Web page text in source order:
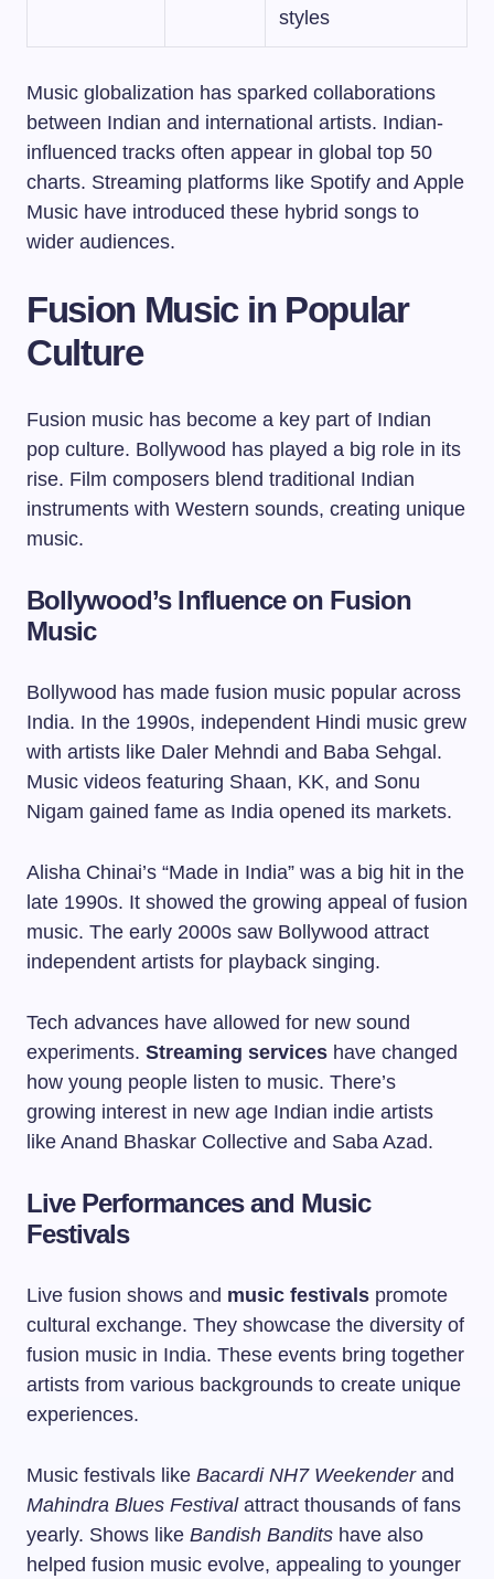
styles
Music globalization has sparked collaborations
between Indian and international artists. Indian-
influenced tracks often appear in global top 50
charts. Streaming platforms like Spotify and Apple
Music have introduced these hybrid songs to
wider audiences.
Fusion Music in Popular
Culture
Fusion music has become a key part of Indian
pop culture. Bollywood has played a big role in its
rise. Film composers blend traditional Indian
instruments with Western sounds, creating unique
music.
Bollywood’s Influence on Fusion
Music
Bollywood has made fusion music popular across
India. In the 1990s, independent Hindi music grew
with artists like Daler Mehndi and Baba Sehgal.
Music videos featuring Shaan, KK, and Sonu
Nigam gained fame as India opened its markets.
Alisha Chinai’s “Made in India” was a big hit in the
late 1990s. It showed the growing appeal of fusion
music. The early 2000s saw Bollywood attract
independent artists for playback singing.
Tech advances have allowed for new sound
experiments. Streaming services have changed
how young people listen to music. There’s
growing interest in new age Indian indie artists
like Anand Bhaskar Collective and Saba Azad.
Live Performances and Music
Festivals
Live fusion shows and music festivals promote
cultural exchange. They showcase the diversity of
fusion music in India. These events bring together
artists from various backgrounds to create unique
experiences.
Music festivals like Bacardi NH7 Weekenderand
Mahindra Blues Festivalattract thousands of fans
yearly. Shows like Bandish Bandits have also
helped fusion music evolve, appealing to younger